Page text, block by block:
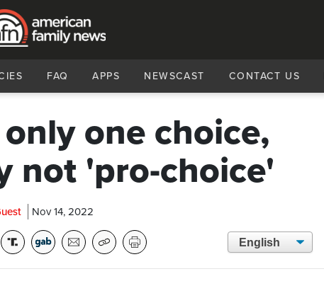
FAQ APPS NEWSCAST CONTACT US
one choice,
not 'pro-choice'
Nov 14, 2022